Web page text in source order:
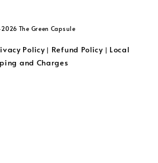
The Green Capsule
Policy| Refund Policy| Local
and Charges